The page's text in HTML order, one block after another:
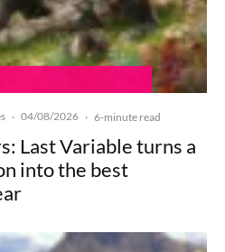
· 04/08/2026 · 6-minute read
Last Variable turns a
into the best